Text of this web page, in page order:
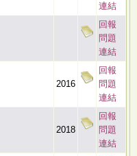
連結
回報
問題
連結
2016
回報
問題
連結
2018
回報
問題
連結